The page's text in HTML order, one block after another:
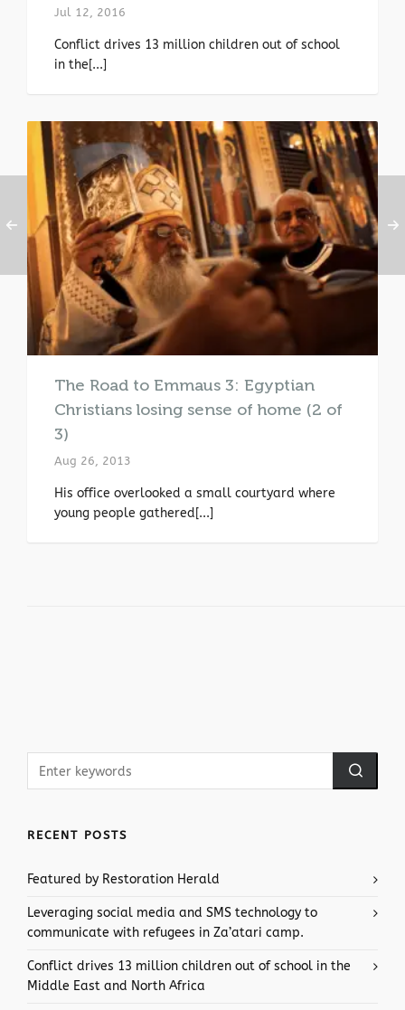
Jul 12, 2016
Conflict drives 13 million children out of school
in the[...]
The Road to Emmaus 3: Egyptian
Christians losing sense of home (2 of
3)
Aug 26, 2013
His office overlooked a small courtyard where
young people gathered[...]
RECENT POSTS
Featured by Restoration Herald
Leveraging social media and SMS technology to
communicate with refugees in Za’atari camp.
Conflict drives 13 million children out of school in the
Middle East and North Africa